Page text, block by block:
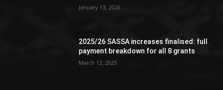
January 13, 2026
2025/26 SASSA increases finalised: full
payment breakdown for all 8 grants
March 12, 2025